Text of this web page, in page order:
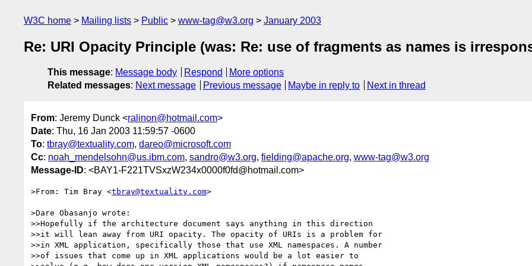
W3C home Mailing lists Public www-tag@w3.org January 2003
Re: URI Opacity Principle (was: Re: use of fragments as names is
This message: Message body Respond
More options
Related messages: Next message Previous message Maybe in reply to Next in thread
From: Jeremy Dunck <ralinon@hotmail.com>
Date: Thu, 16 Jan 2003 11:59:57 -0600
To: tbray@textuality.com, dareo@microsoft.com
Cc: noah_mendelsohn@us.ibm.com, sandro@w3.org, fielding@apache.org, www-tag@w3.org
Message-ID: <BAY1-F221TVSxzW234x0000f0fd@hotmail.com>
>From: Tim Bray <tbray@textuality.com>
>Dare Obasanjo wrote:
>>Hopefully if the architecture document says anything in this direction
>>it will lean away from URI opacity. The opacity of URIs is a problem for
>>in XML application, specifically those that use XML namespaces. A number
>>of issues that come up in XML applications would be a lot easier to